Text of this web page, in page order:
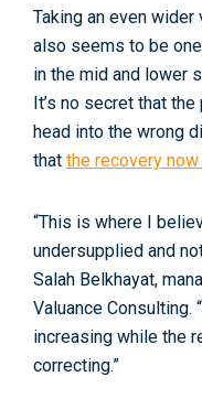
Taking an even
also seems to be
in the mid and lower
It’s no secret that
head into the wrong
that the recovery
“This is where I
undersupplied and
Salah Belkhayat,
Valuance Consulting.
increasing while the
correcting.”